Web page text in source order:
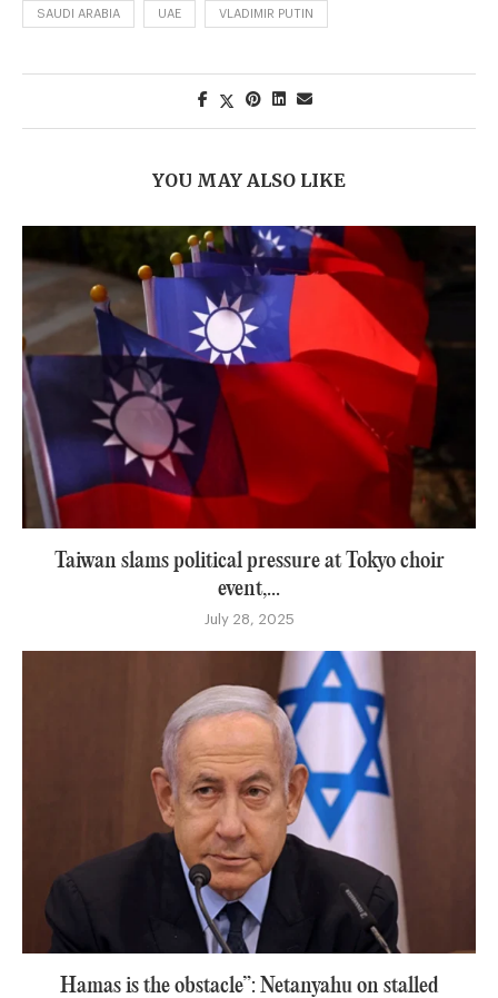
SAUDI ARABIA UAE VLADIMIR PUTIN
YOU MAY ALSO LIKE
Taiwan slams political pressure at Tokyo choir
event,...
July 28, 2025
Hamas is the obstacle”: Netanyahu on stalled